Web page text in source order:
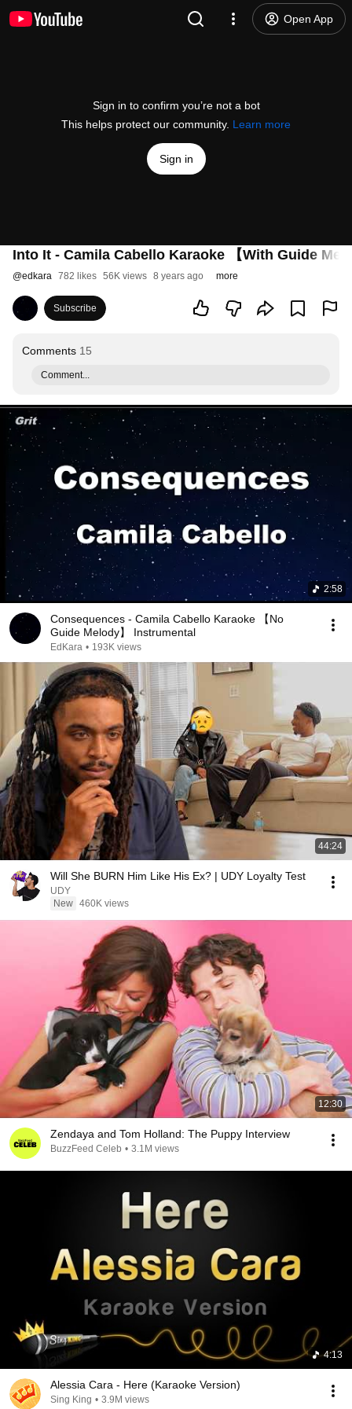
Open App
Sign in to confirm you’re not a bot
This helps protect our community. Learn more
Sign in
Into It - Camila Cabello Karaoke 【With Guide
@edkara 782 likes 56K views 8 years ago more
Subscribe
Comments 15
Comment...
2:58
Consequences - Camila Cabello Karaoke 【No
Guide Melody】 Instrumental
EdKara • 193K views
44:24
Will She BURN Him Like His Ex? | UDY Loyalty Test
UDY
New 460K views
12:30
Zendaya and Tom Holland: The Puppy Interview
BuzzFeed Celeb • 3.1M views
4:13
Alessia Cara - Here (Karaoke Version)
Sing King • 3.9M views